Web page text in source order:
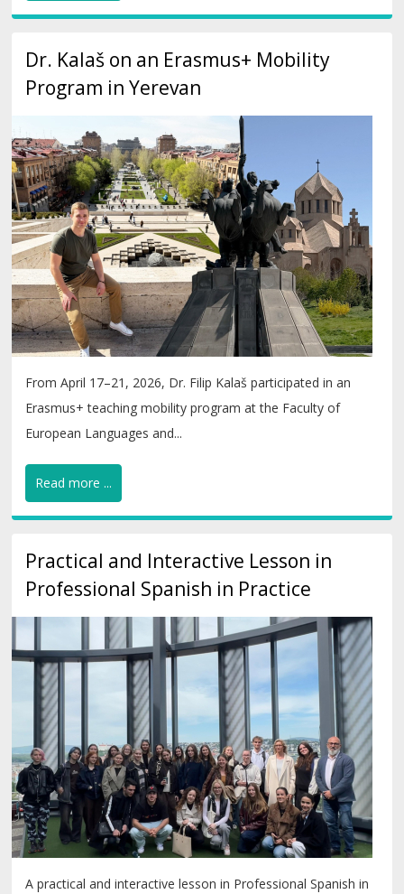
Dr. Kalaš on an Erasmus+ Mobility
Program in Yerevan
From April 17–21, 2026, Dr. Filip Kalaš participated in an
Erasmus+ teaching mobility program at the Faculty of
European Languages and...
Read more ...
Practical and Interactive Lesson in
Professional Spanish in Practice
A practical and interactive lesson in Professional Spanish in